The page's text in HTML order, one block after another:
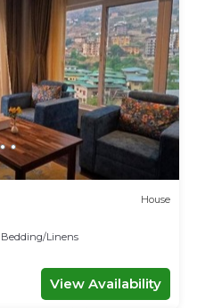
House
Bedding/Linens
View Availability